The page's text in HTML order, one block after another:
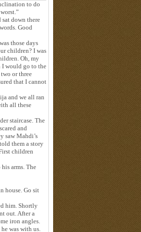
to do
sat down there
Good
those days
children? I was
Oh, my
I would go to the
or three
that I cannot
and we all ran
all these
staircase. The
and
saw Mahdi’s
them a story
children
arms. The
house. Go sit
him. Shortly
out. After a
iron angles.
was with us.